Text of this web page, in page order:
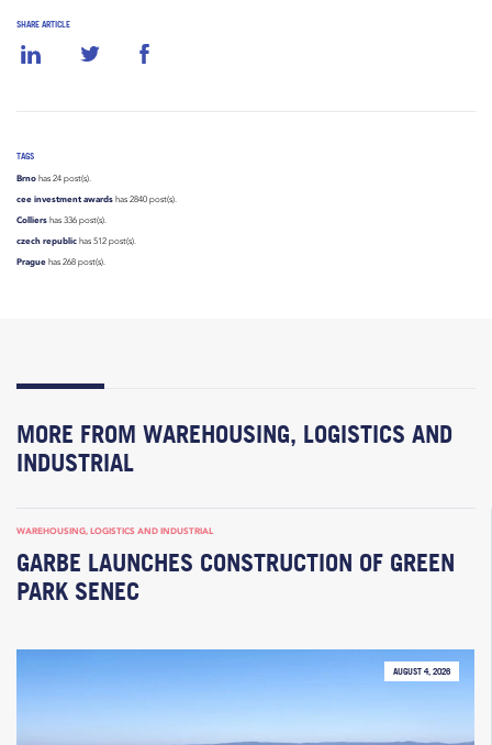
SHARE ARTICLE
TAGS
Brno has 24 post(s).
cee investment awards has 2840 post(s).
Colliers has 336 post(s).
czech republic has 512 post(s).
Prague has 268 post(s).
MORE FROM WAREHOUSING, LOGISTICS AND
INDUSTRIAL
WAREHOUSING, LOGISTICS AND INDUSTRIAL
GARBE LAUNCHES CONSTRUCTION OF GREEN
PARK SENEC
AUGUST 4, 2026